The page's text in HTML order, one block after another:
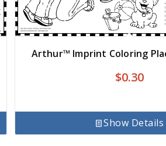
Arthur™ Imprint Coloring
$0.30
Show Details